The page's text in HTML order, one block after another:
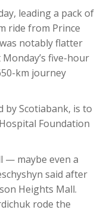
leading a pack of
ride from Prince
notably flatter
five-hour
km journey
by Scotiabank, is to
Foundation
— maybe even a
said after
Heights Mall.
rode the